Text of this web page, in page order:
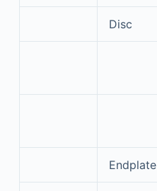
Disc
Endplate